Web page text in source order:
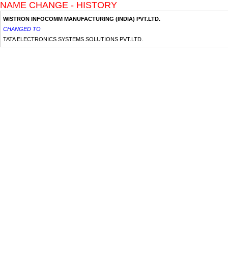
NAME CHANGE - HISTORY
WISTRON INFOCOMM MANUFACTURING (INDIA) PVT.LTD.
CHANGED TO
TATA ELECTRONICS SYSTEMS SOLUTIONS PVT.LTD.